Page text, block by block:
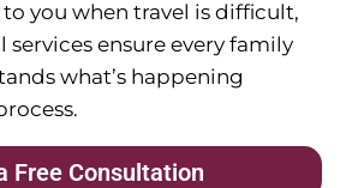
you when travel is difficult,
ensure every family
what’s happening
Free Consultation